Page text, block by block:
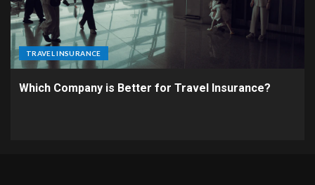
TRAVEL INSURANCE
Which Company is Better for Travel Insurance?